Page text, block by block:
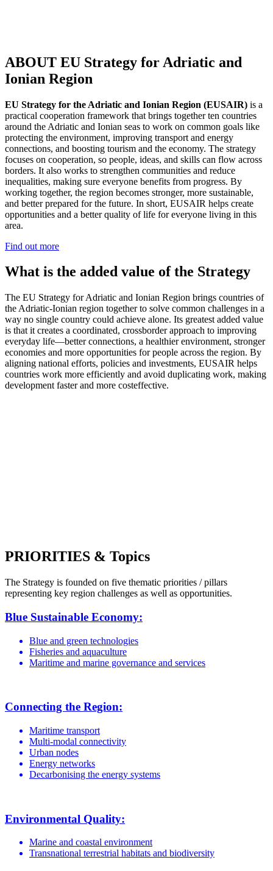
ABOUT EU Strategy for Adriatic and
Ionian Region
EU Strategy for the Adriatic and Ionian Region (EUSAIR) is a
practical cooperation framework that brings together ten countries
around the Adriatic and Ionian seas to work on common goals like
protecting the environment, improving transport and energy
connections, and boosting tourism and the economy. The strategy
focuses on cooperation, so people, ideas, and skills can flow across
borders. It also works to strengthen communities and reduce
inequalities, making sure everyone benefits from progress. By
working together, the region becomes stronger, more sustainable,
and better prepared for the future. In short, EUSAIR helps create
opportunities and a better quality of life for everyone living in this
area.
Find out more
What is the added value of the Strategy
The EU Strategy for Adriatic and Ionian Region brings countries of
the Adriatic-Ionian region together to solve common challenges in a
way no single country could achieve alone. Its greatest added value
is that it creates a coordinated, crossborder approach to improving
everyday life—better connections, a healthier environment, stronger
economies and more opportunities for people across the region. By
aligning national efforts, policies and investments, EUSAIR helps
countries work more efficiently and avoid duplicating work, making
development faster and more costeffective.
PRIORITIES & Topics
The Strategy is founded on five thematic priorities / pillars
representing key region challenges as well as opportunities.
Blue Sustainable Economy:
Blue and green technologies
Fisheries and aquaculture
Maritime and marine governance and services
Connecting the Region:
Maritime transport
Multi-modal connectivity
Urban nodes
Energy networks
Decarbonising the energy systems
Environmental Quality:
Marine and coastal environment
Transnational terrestrial habitats and biodiversity